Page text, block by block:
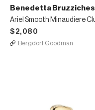
Benedetta Bruzziches
$2,080
Bergdorf Goodman